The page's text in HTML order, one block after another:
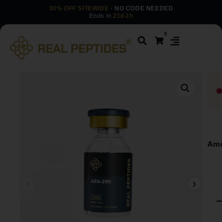
30% OFF SITEWIDE · NO CODE NEEDED
Ends in 23d 2h
0